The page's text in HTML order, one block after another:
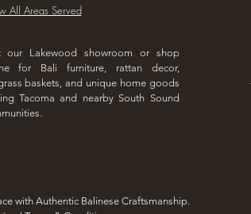
All Areas Served
our Lakewood showroom or shop
for Bali furniture, rattan decor,
baskets, and unique home goods
Tacoma and nearby South Sound
with Authentic Balinese Craftsmanship.